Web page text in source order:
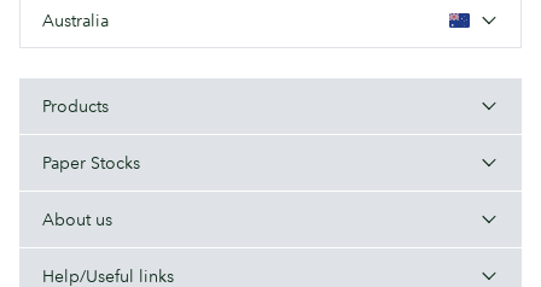
Australia
Products
Paper Stocks
About us
Help/Useful links